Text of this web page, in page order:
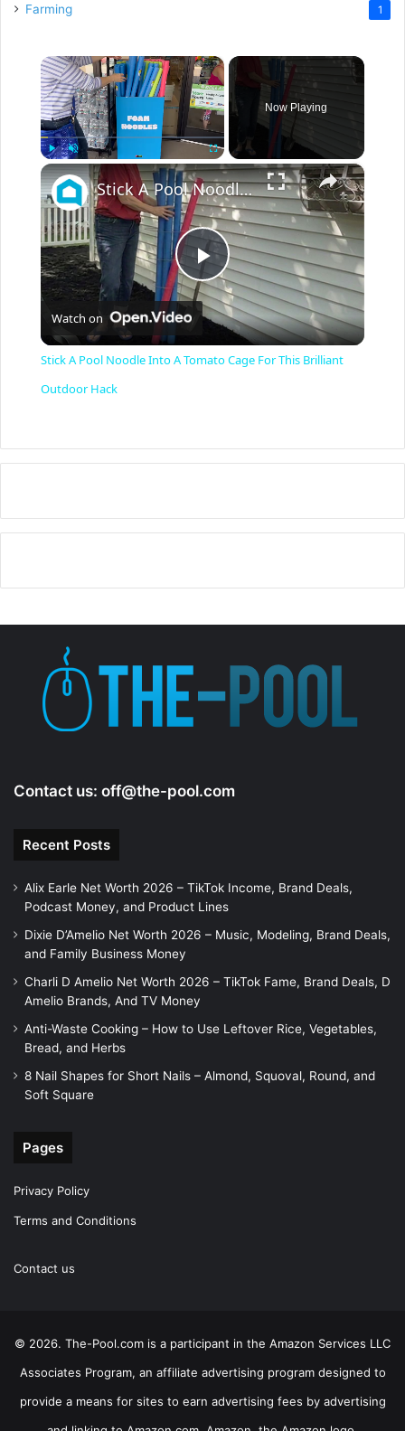
Farming 1
×
Unmute Fullscreen
Now Playing
×
P
y
Stick A Pool Noodle Into A Tomato Cage For This Brilliant Outdoor Hack
Watch on
Stick A Pool Noodle Into A Tomato Cage For This Brilliant
Outdoor Hack
Contact us: off@the-pool.com
Recent Posts
Alix Earle Net Worth 2026 – TikTok Income, Brand Deals,
Podcast Money, and Product Lines
Dixie D’Amelio Net Worth 2026 – Music, Modeling, Brand Deals,
and Family Business Money
Charli D Amelio Net Worth 2026 – TikTok Fame, Brand Deals, D
Amelio Brands, And TV Money
Anti-Waste Cooking – How to Use Leftover Rice, Vegetables,
Bread, and Herbs
8 Nail Shapes for Short Nails – Almond, Squoval, Round, and
Soft Square
Pages
Privacy Policy
Terms and Conditions
Contact us
© 2026. The-Pool.com is a participant in the Amazon Services LLC
Associates Program, an affiliate advertising program designed to
provide a means for sites to earn advertising fees by advertising